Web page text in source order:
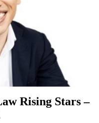
Rising Stars –